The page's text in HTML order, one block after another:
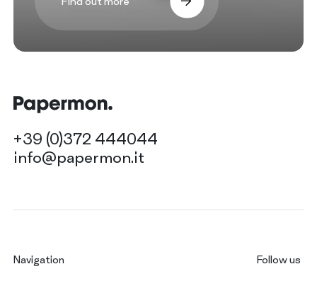
+39 (0)372 444044
info@papermon.it
Navigation Follow us